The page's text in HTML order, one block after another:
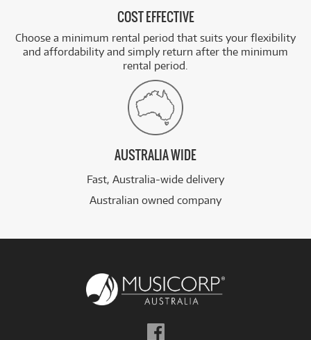
COST EFFECTIVE
Choose a minimum rental period that suits your flexibility
and affordability and simply return after the minimum
rental period.
AUSTRALIA WIDE
Fast, Australia-wide delivery
Australian owned company
Follow